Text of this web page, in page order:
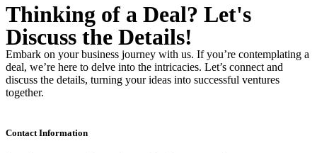
Thinking of a Deal? Let's
Discuss the Details!
Embark on your business journey with us. If you’re contemplating a
deal, we’re here to delve into the intricacies. Let’s connect and
discuss the details, turning your ideas into successful ventures
together.
Contact Information